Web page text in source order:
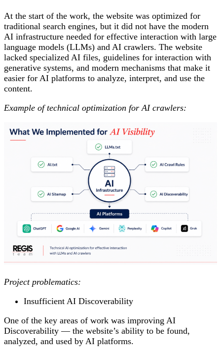
At the start of the work, the website was optimized for
traditional search engines, but it did not have the modern
AI infrastructure needed for effective interaction with large
language models (LLMs) and AI crawlers. The website
lacked specialized AI files, guidelines for interaction with
generative systems, and modern mechanisms that make it
easier for AI platforms to analyze, interpret, and use the
content.
Example of technical optimization for AI crawlers:
Project problematics:
Insufficient AI Discoverability
One of the key areas of work was improving AI
Discoverability — the website’s ability to be found,
analyzed, and used by AI platforms.